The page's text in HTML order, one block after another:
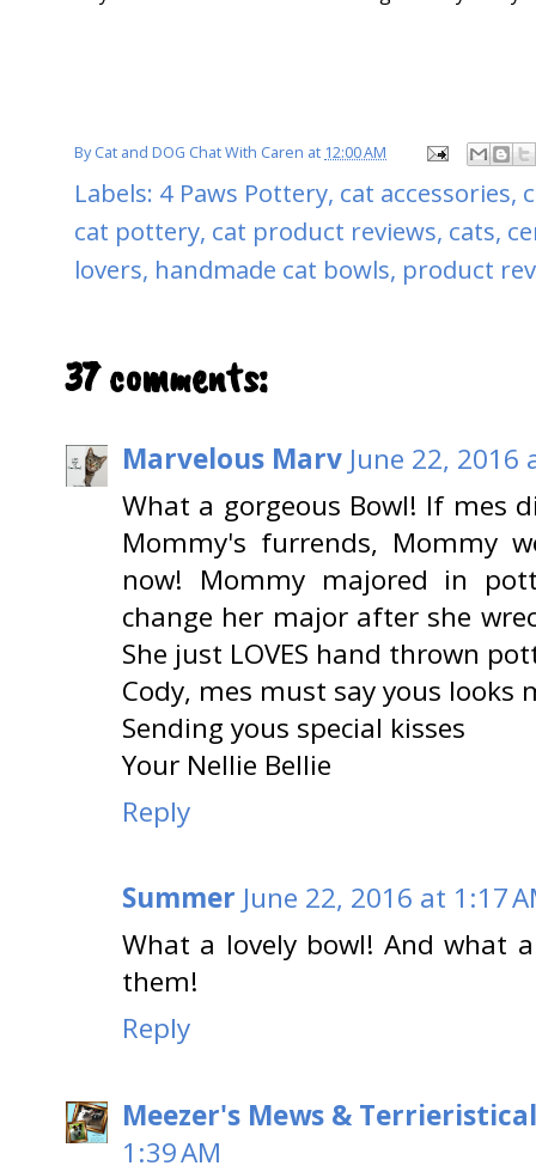
ByCat and DOG Chat With Caren at 12:00 AM
Labels: 4 Paws Pottery, cat accessories,
cat pottery, cat product reviews, cats,
lovers, handmade cat bowls, product
37 comments:
Marvelous Marv June 22, 2016
What a gorgeous Bowl! If mes
Mommy's furrends, Mommy
now! Mommy majored in
change her major after she
She just LOVES hand thrown
Cody, mes must say yous looks
Sending yous special kisses
Your Nellie Bellie
Reply
Summer June 22, 2016 at 1:17
What a lovely bowl! And what
them!
Reply
Meezer's Mews &
1:39 AM